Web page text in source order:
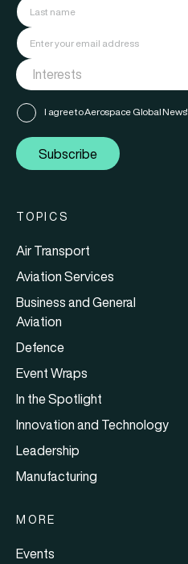
I agree to Aerospace Global News'
Subscribe
TOPICS
Air Transport
Aviation Services
Business and General
Aviation
Defence
Event Wraps
In the Spotlight
Innovation and Technology
Leadership
Manufacturing
MORE
Events